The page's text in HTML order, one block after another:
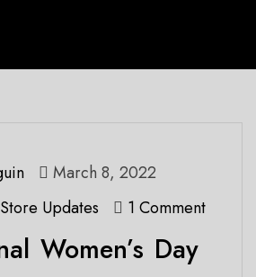
March 8, 2022
Store Updates 1 Comment
Women’s Day